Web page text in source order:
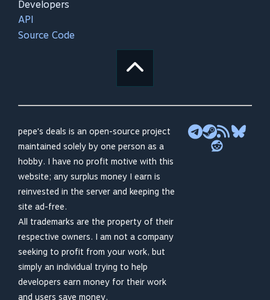
Developers
API
Source Code
pepe's deals is an open-source project
maintained solely by one person as a
hobby. I have no profit motive with this
website; any surplus money I earn is
reinvested in the server and keeping the
site ad-free.
All trademarks are the property of their
respective owners. I am not a company
seeking to profit from your work, but
simply an individual trying to help
developers earn money for their work
and users save money.